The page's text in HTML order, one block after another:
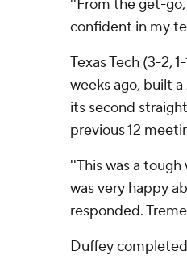
''From the get-
confident in my
Texas Tech (3-2,
weeks ago, built
its second
previous 12
''This was a
was very happy
responded.
Duffey